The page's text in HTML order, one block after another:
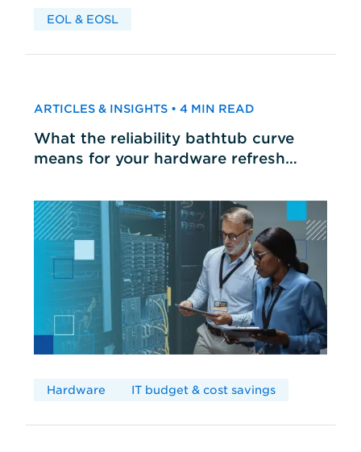
EOL & EOSL
ARTICLES & INSIGHTS • 4 MIN READ
What the reliability bathtub curve
means for your hardware refresh
Hardware IT budget & cost savings